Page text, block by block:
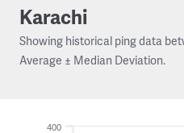
Karachi
Showing historical ping data
Average ± Median Deviation.
400